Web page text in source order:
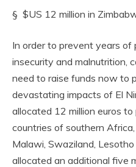
§ $US 12 million in
In order to prevent years of
insecurity and malnutrition,
need to raise funds now to
devastating impacts of El
allocated 12 million euros
countries of southern
Malawi, Swaziland,
allocated an additional five